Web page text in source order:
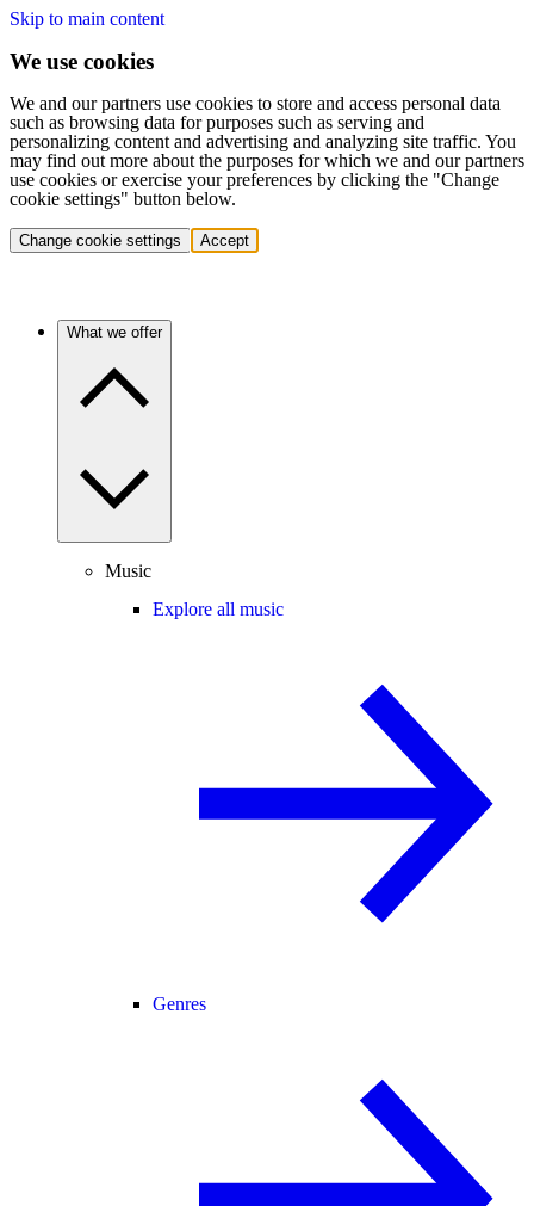
Skip to main content
We use cookies
We and our partners use cookies to store and access personal data
such as browsing data for purposes such as serving and
personalizing content and advertising and analyzing site traffic. You
may find out more about the purposes for which we and our partners
use cookies or exercise your preferences by clicking the "Change
cookie settings" button below.
Change cookie settings Accept
What we offer
Music
Explore all music
Genres